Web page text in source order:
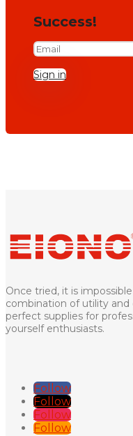
Success!
Sign in
Once tried, it is
combination of utility
perfect supplies for
yourself enthusiasts.
Follow
Follow
Follow
Follow